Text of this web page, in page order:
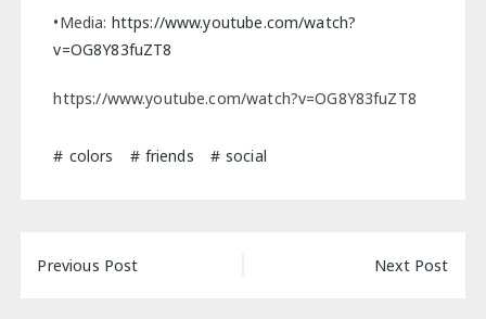
•Media: https://www.youtube.com/watch?
v=OG8Y83fuZT8
https://www.youtube.com/watch?v=OG8Y83fuZT8
colors friends social
Post
Previous Post Next Post